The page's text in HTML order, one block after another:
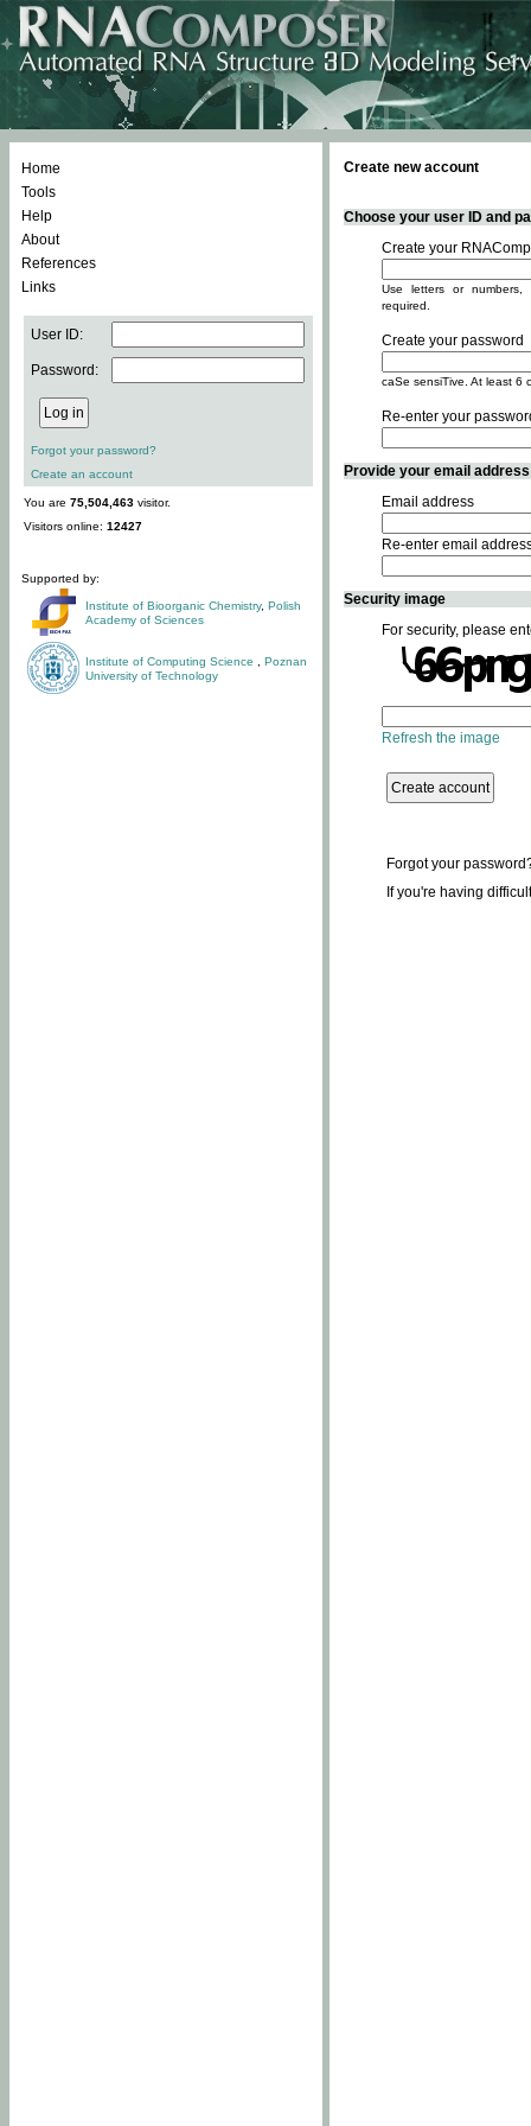
Home
Tools
Help
About
References
Links
User ID:
Password:
Forgot your password?
Create an account
You are 75,504,463 visitor.
Visitors online: 12427
Supported by:
Institute of Bioorganic Chemistry, Polish
Academy of Sciences
Institute of Computing Science
Poznan
University of Technology
Create new account
Choose your user ID and
Create your
Use letters or
required.
Create your password
caSe sensiTive. At least 6
Re-enter your
Provide your email
Email address
Re-enter email
Security image
For security, please
Refresh the image
Forgot your
If you're having